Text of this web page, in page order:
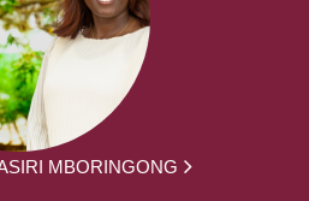
MBORINGONG